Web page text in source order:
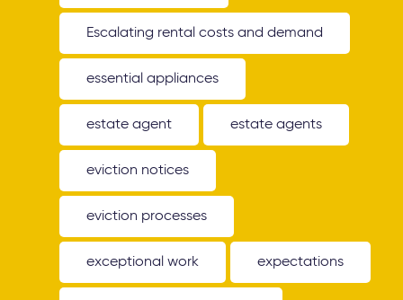
Escalating rental costs and demand
essential appliances
estate agent estate agents
eviction notices
eviction processes
exceptional work expectations